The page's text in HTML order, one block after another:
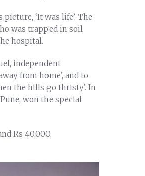
picture, ‘It was life’. The
was trapped in soil
hospital.
independent
from home’, and to
the hills go thristy’. In
Pune, won the special
Rs 40,000,